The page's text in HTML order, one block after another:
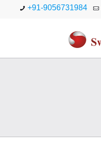
+91-9056731984